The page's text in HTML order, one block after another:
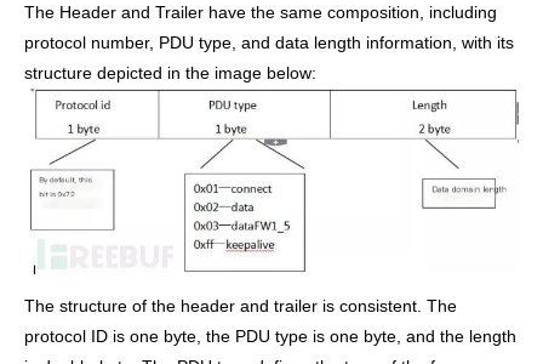
The Header and Trailer have the same composition, including
protocol number, PDU type, and data length information, with its
structure depicted in the image below:
The structure of the header and trailer is consistent. The
protocol ID is one byte, the PDU type is one byte, and the length